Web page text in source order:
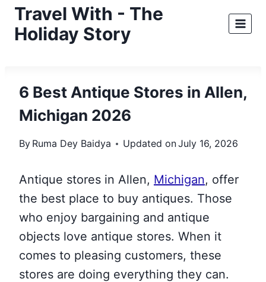
SkipTravel With - The
Holiday Story
6 Best Antique Stores in Allen,
Michigan 2026
By Ruma Dey Baidya Updated onJuly 16, 2026
Antique stores in Allen, Michigan, offer
the best place to buy antiques. Those
who enjoy bargaining and antique
objects love antique stores. When it
comes to pleasing customers, these
stores are doing everything they can.